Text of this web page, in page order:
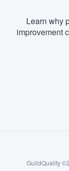
Learn why
improvement
GuildQuality